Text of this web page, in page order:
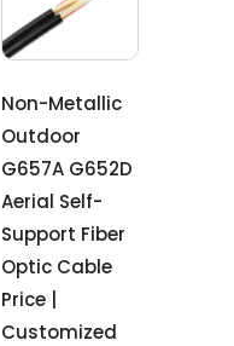
Non-Metallic
Outdoor
G657A G652D
Aerial Self-
Support Fiber
Optic Cable
Price |
Customized